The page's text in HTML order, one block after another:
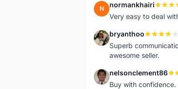
N normankhairi
Very easy to deal
B bryanthoo
Superb
awesome seller.
N nelsonclement86
Buy with